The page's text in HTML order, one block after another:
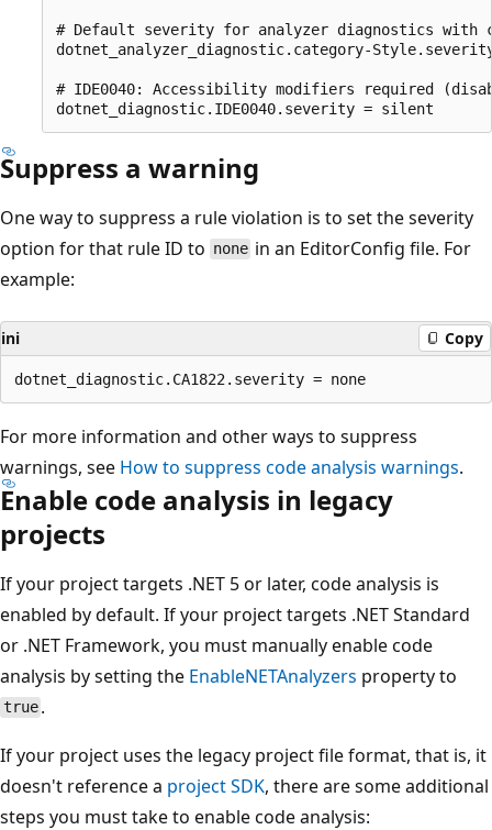
# Default severity for analyzer diagnostics with
dotnet_analyzer_diagnostic.category-
# IDE0040: Accessibility modifiers required
Suppress a warning
One way to suppress a rule violation is to set the severity
option for that rule ID to none in an EditorConfig file. For
example:
ini Copy
For more information and other ways to suppress
warnings, see How to suppress code analysis warnings.
Enable code analysis in legacy
projects
If your project targets .NET 5 or later, code analysis is
enabled by default. If your project targets .NET Standard
or .NET Framework, you must manually enable code
analysis by setting the EnableNETAnalyzers property to
true .
If your project uses the legacy project file format, that is, it
doesn't reference a project SDK, there are some additional
steps you must take to enable code analysis: